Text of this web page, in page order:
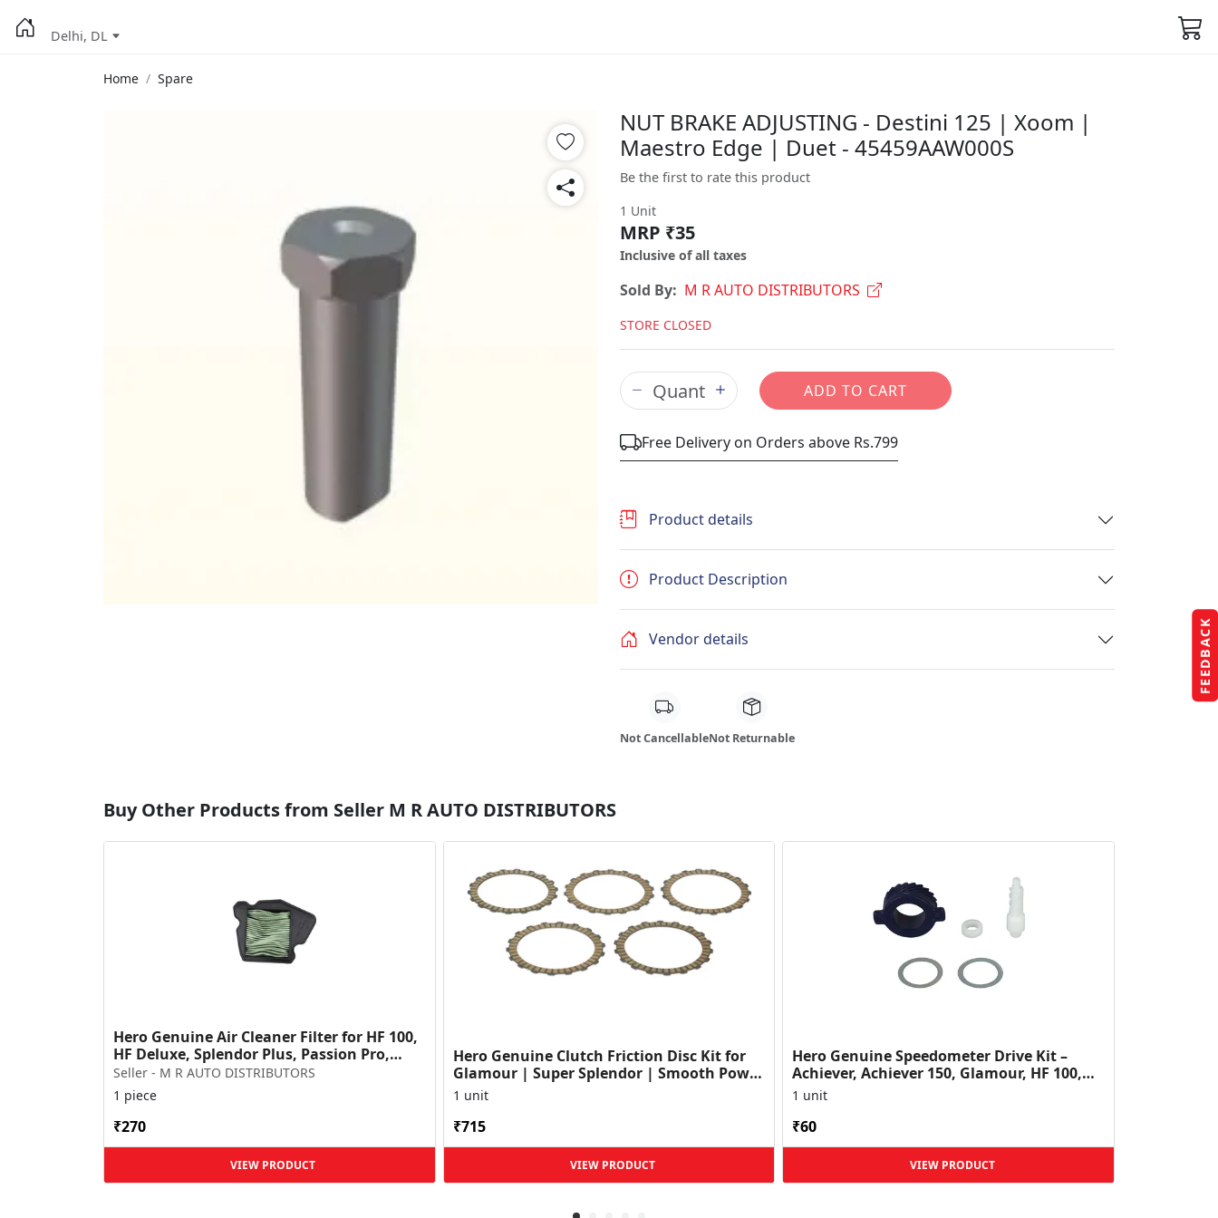
FEEDBACK
Delhi, DL
Home Spare
NUT BRAKE ADJUSTING - Destini 125 | Xoom |
Maestro Edge | Duet - 45459AAW000S
Be the first to rate this product
1 Unit
MRP ₹35
Inclusive of all taxes
Sold By: M R AUTO DISTRIBUTORS
STORE CLOSED
ADD TO CART
Free Delivery on Orders above Rs.799
Product details
Product Description
Vendor details
Not CancellableNot Returnable
Buy Other Products from Seller M R AUTO DISTRIBUTORS
Hero Genuine Air Cleaner Filter for HF 100,
HF Deluxe, Splendor Plus, Passion Pro,
Glamour & Supe...
Seller - M R AUTO DISTRIBUTORS
1 piece
₹270
VIEW PRODUCT
Hero Genuine Clutch Friction Disc Kit for
Glamour | Super Splendor | Smooth Power
Transfer | OEM ...
1 unit
₹715
VIEW PRODUCT
Hero Genuine Speedometer Drive Kit –
Achiever, Achiever 150, Glamour, HF 100,
HF Dawn, HF Deluxe,...
1 unit
₹60
VIEW PRODUCT